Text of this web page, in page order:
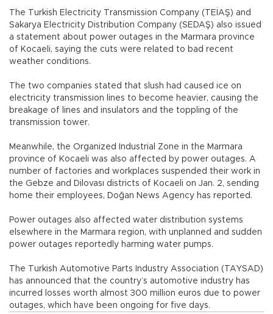
The Turkish Electricity Transmission Company (TEİAŞ) and
Sakarya Electricity Distribution Company (SEDAŞ) also issued
a statement about power outages in the Marmara province
of Kocaeli, saying the cuts were related to bad recent
weather conditions.
The two companies stated that slush had caused ice on
electricity transmission lines to become heavier, causing the
breakage of lines and insulators and the toppling of the
transmission tower.
Meanwhile, the Organized Industrial Zone in the Marmara
province of Kocaeli was also affected by power outages. A
number of factories and workplaces suspended their work in
the Gebze and Dilovası districts of Kocaeli on Jan. 2, sending
home their employees, Doğan News Agency has reported.
Power outages also affected water distribution systems
elsewhere in the Marmara region, with unplanned and sudden
power outages reportedly harming water pumps.
The Turkish Automotive Parts Industry Association (TAYSAD)
has announced that the country’s automotive industry has
incurred losses worth almost 300 million euros due to power
outages, which have been ongoing for five days.